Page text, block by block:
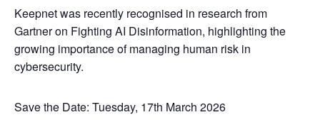
Keepnet was recently recognised in research from
Gartner on Fighting AI Disinformation, highlighting the
growing importance of managing human risk in
cybersecurity.
Save the Date: Tuesday, 17th March 2026